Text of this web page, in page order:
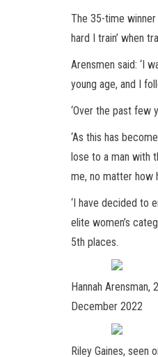
The 35-time
hard I train’ when
Arensmen said: ‘I
young age, and I
‘Over the past few
‘As this has
lose to a man with
me, no matter how
‘I have decided to
elite women’s
5th places.
Hannah
December 2022
Riley Gaines, seen